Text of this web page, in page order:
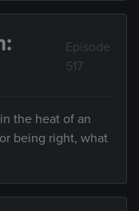
Episode
517
the heat of an
being right, what